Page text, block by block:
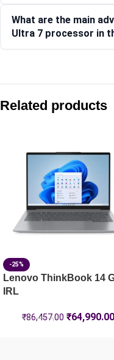
What are the main
Ultra 7 processor in
Lenovo ThinkPad L14
Lenovo ThinkPad L14
Lenovo ThinkPad L13
Related products
-25%
Lenovo ThinkBook 14
IRL
₹86,457.00 ₹64,990.00